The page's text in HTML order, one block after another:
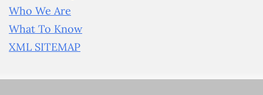
Who We Are
What To Know
XML SITEMAP